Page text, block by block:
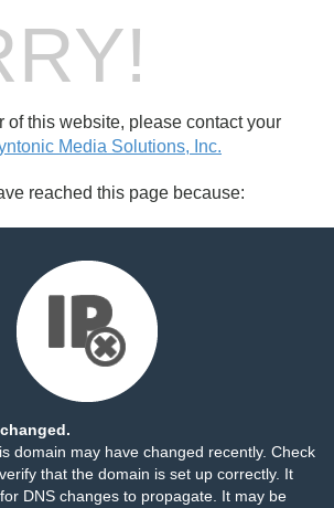
of this website, please contact your
Media Solutions, Inc.
reached this page because:
domain may have changed recently. Check
that the domain is set up correctly. It
DNS changes to propagate. It may be